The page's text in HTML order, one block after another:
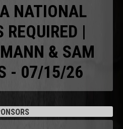
NATIONAL
REQUIRED |
& SAM
- 07/15/26